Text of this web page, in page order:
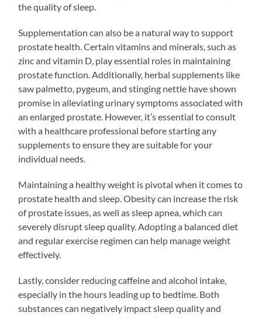
the quality of sleep.
Supplementation can also be a natural way to support
prostate health. Certain vitamins and minerals, such as
zinc and vitamin D, play essential roles in maintaining
prostate function. Additionally, herbal supplements like
saw palmetto, pygeum, and stinging nettle have shown
promise in alleviating urinary symptoms associated with
an enlarged prostate. However, it’s essential to consult
with a healthcare professional before starting any
supplements to ensure they are suitable for your
individual needs.
Maintaining a healthy weight is pivotal when it comes to
prostate health and sleep. Obesity can increase the risk
of prostate issues, as well as sleep apnea, which can
severely disrupt sleep quality. Adopting a balanced diet
and regular exercise regimen can help manage weight
effectively.
Lastly, consider reducing caffeine and alcohol intake,
especially in the hours leading up to bedtime. Both
substances can negatively impact sleep quality and